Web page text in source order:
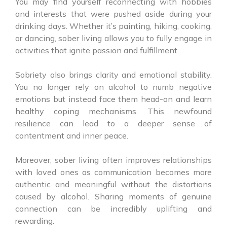
and interests that were pushed aside during your
drinking days. Whether it’s painting, hiking, cooking,
or dancing, sober living allows you to fully engage in
activities that ignite passion and fulfillment.
Sobriety also brings clarity and emotional stability.
You no longer rely on alcohol to numb negative
emotions but instead face them head-on and learn
healthy coping mechanisms. This newfound
resilience can lead to a deeper sense of
contentment and inner peace.
Moreover, sober living often improves relationships
with loved ones as communication becomes more
authentic and meaningful without the distortions
caused by alcohol. Sharing moments of genuine
connection can be incredibly uplifting and
rewarding.